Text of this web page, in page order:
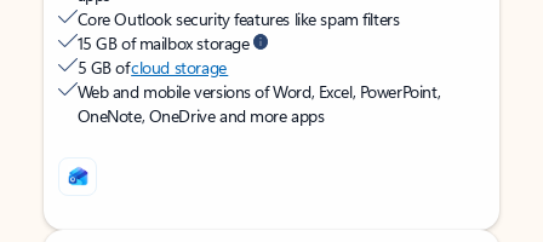
Core Outlook security features like spam filters
15 GB of mailbox storage
5 GB ofcloud storage
Web and mobile versions of Word, Excel, PowerPoint,
OneNote, OneDrive and more apps